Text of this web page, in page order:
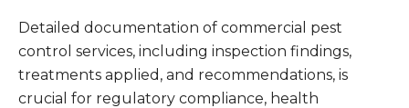
Detailed documentation of commercial pest
control services, including inspection findings,
treatments applied, and recommendations, is
crucial for regulatory compliance, health